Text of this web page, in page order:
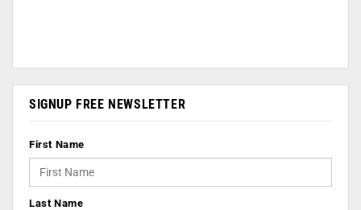
SIGNUP FREE NEWSLETTER
First Name
Last Name